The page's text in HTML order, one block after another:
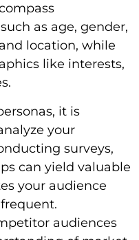
as age, gender,
location, while
like interests,
it is
your
surveys,
can yield valuable
your audience
audiences